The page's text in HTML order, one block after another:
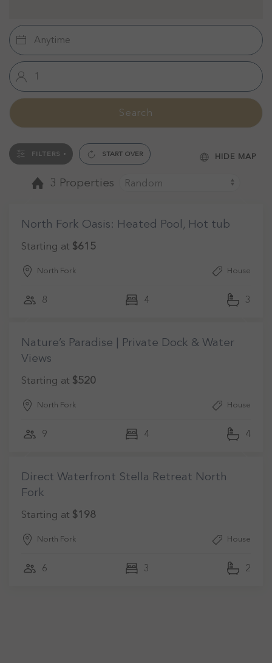
Search
FILTERS START OVER
3 Properties
HIDE MAP
North Fork Oasis: Heated Pool, Hot tub
Starting at $615
North Fork House
8 4 3
Nature’s Paradise | Private Dock & Water
Views
Starting at $520
North Fork House
9 4 4
Direct Waterfront Stella Retreat North
Fork
Starting at $198
North Fork House
6 3 2